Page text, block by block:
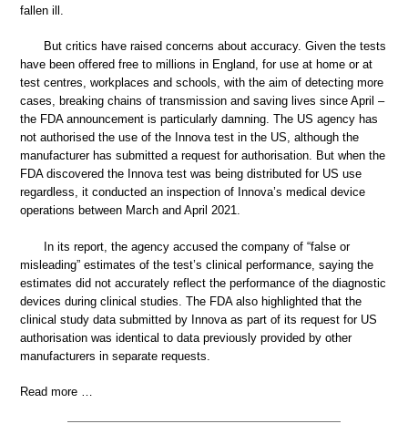
fallen ill.
But critics have raised concerns about accuracy. Given the tests
have been offered free to millions in England, for use at home or at
test centres, workplaces and schools, with the aim of detecting more
cases, breaking chains of transmission and saving lives since April –
the FDA announcement is particularly damning. The US agency has
not authorised the use of the Innova test in the US, although the
manufacturer has submitted a request for authorisation. But when the
FDA discovered the Innova test was being distributed for US use
regardless, it conducted an inspection of Innova’s medical device
operations between March and April 2021.
In its report, the agency accused the company of “false or
misleading” estimates of the test’s clinical performance, saying the
estimates did not accurately reflect the performance of the diagnostic
devices during clinical studies. The FDA also highlighted that the
clinical study data submitted by Innova as part of its request for US
authorisation was identical to data previously provided by other
manufacturers in separate requests.
Read more …